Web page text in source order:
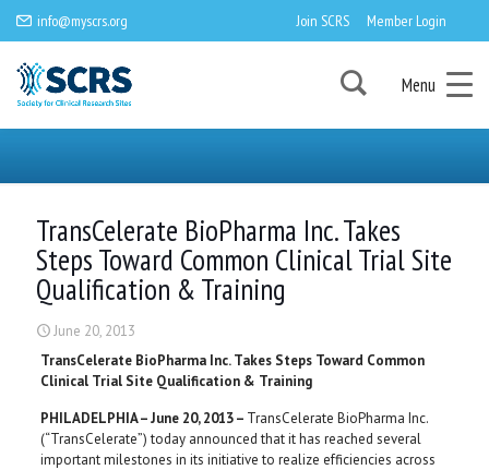
info@myscrs.org Join SCRS Member Login
Menu
TransCelerate BioPharma Inc. Takes
Steps Toward Common Clinical Trial Site
Qualification & Training
June 20, 2013
TransCelerate BioPharma Inc. Takes Steps Toward Common
Clinical Trial Site Qualification & Training
PHILADELPHIA – June 20, 2013 – TransCelerate BioPharma Inc.
(“TransCelerate”) today announced that it has reached several
important milestones in its initiative to realize efficiencies across